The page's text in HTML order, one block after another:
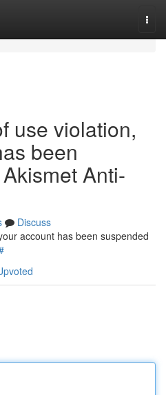
use violation,
been
Anti-
Discuss
account has been suspended